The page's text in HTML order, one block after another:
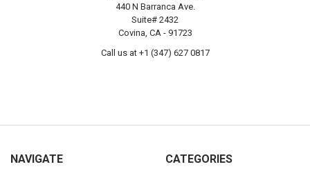
440 N Barranca Ave.
Suite# 2432
Covina, CA - 91723
Call us at +1 (347) 627 0817
NAVIGATE CATEGORIES